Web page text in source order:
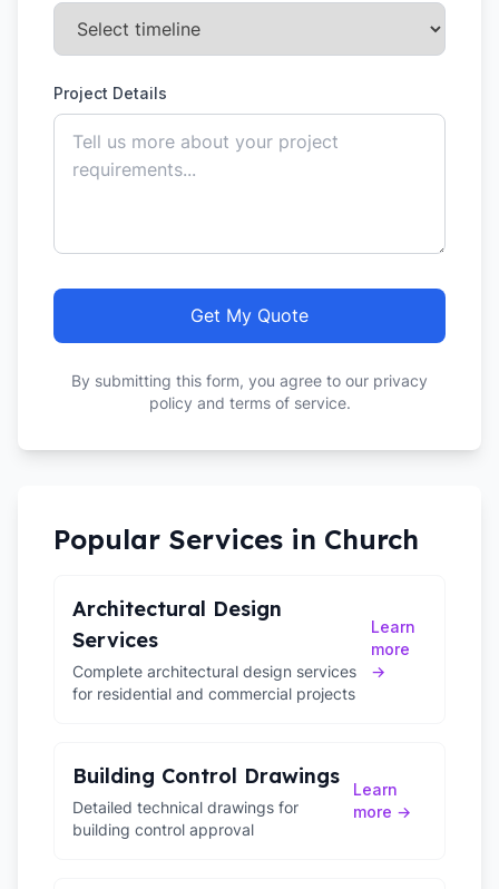
Project Details
Get My Quote
By submitting this form, you agree to our privacy
policy and terms of service.
Popular Services in Church
Architectural Design
Services
Complete architectural design services
for residential and commercial projects
Learn
more
→
Building Control Drawings
Detailed technical drawings for
building control approval
Learn
more →